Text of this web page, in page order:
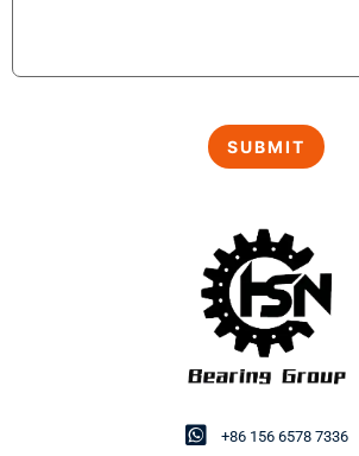
+86 156 6578 7336